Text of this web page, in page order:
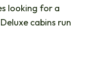
looking for a
cabins run